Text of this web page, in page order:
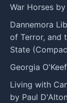
War Horses
Dannemora
of Terror, and
State
Georgia
Living with
by Paul